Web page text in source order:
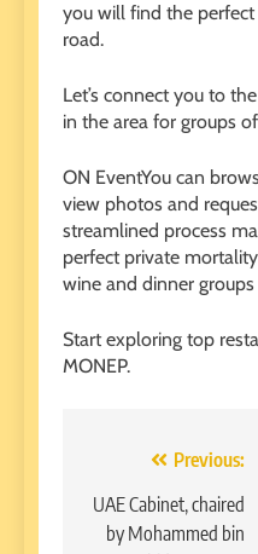
you will find the
road.
Let’s connect you to
in the area for groups
ON EventYou can
view photos and
streamlined process
perfect private
wine and dinner
Start exploring top
MONEP.
navigation
Previous:
UAE Cabinet, chaired
by Mohammed bin